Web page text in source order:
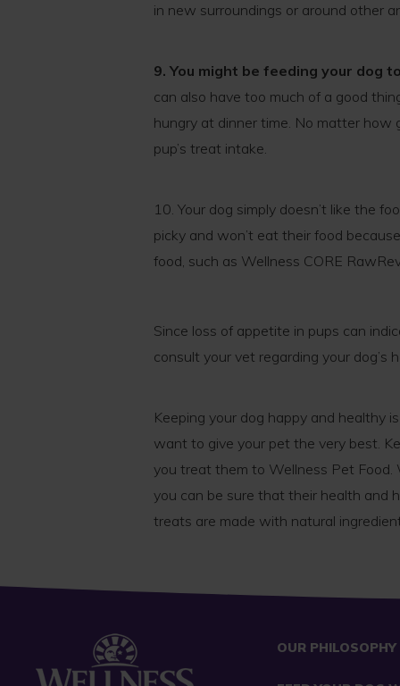
in new surroundings or around other
9. You might be feeding your dog
can also have too much of a good
hungry at dinner time. No matter how
pup’s treat intake.
10. Your dog simply doesn’t like the
picky and won’t eat their food
food, such as Wellness CORE
Since loss of appetite in pups can
consult your vet regarding your
Keeping your dog happy and healthy
want to give your pet the very best.
you treat them to Wellness Pet Food.
you can be sure that their health and
treats are made with natural
OUR PHILOSOPHY